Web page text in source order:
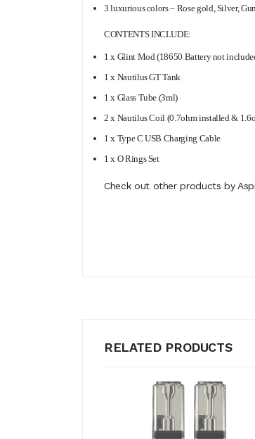
3 luxurious colors – Rose gold, Silver,
CONTENTS INCLUDE:
1 x Glint Mod (18650 Battery not
1 x Nautilus GT Tank
1 x Glass Tube (3ml)
2 x Nautilus Coil (0.7ohm installed &
1 x Type C USB Charging Cable
1 x O Rings Set
Check out other products by
RELATED PRODUCTS